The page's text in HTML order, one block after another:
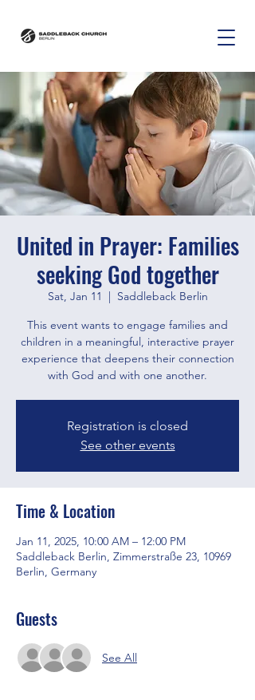
United in Prayer: Families
seeking God together
Sat, Jan 11
  |
Saddleback Berlin
This event wants to engage families and
children in a meaningful, interactive prayer
experience that deepens their connection
with God and with one another.
Registration is closed
See other events
Time & Location
Jan 11, 2025, 10:00 AM – 12:00 PM
Saddleback Berlin, Zimmerstraße 23, 10969
Berlin, Germany
Guests
See All